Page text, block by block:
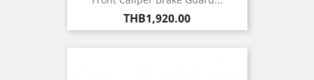
Price
THB1,920.00